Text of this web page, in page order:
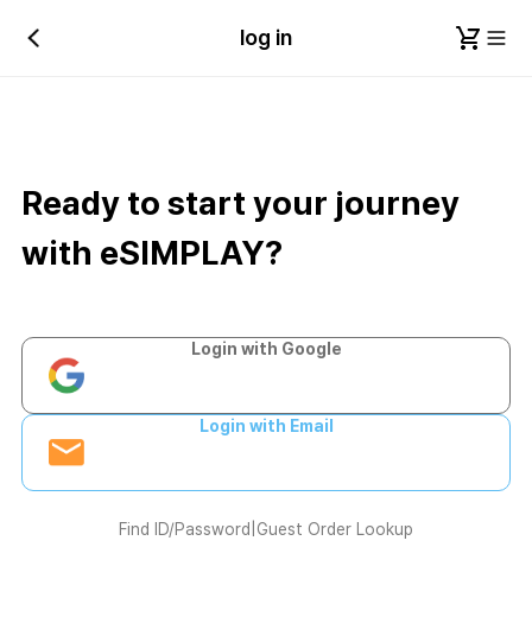
log in
Ready to start your journey
with eSIMPLAY?
Login with Google
Login with Email
Find ID/Password Guest Order Lookup